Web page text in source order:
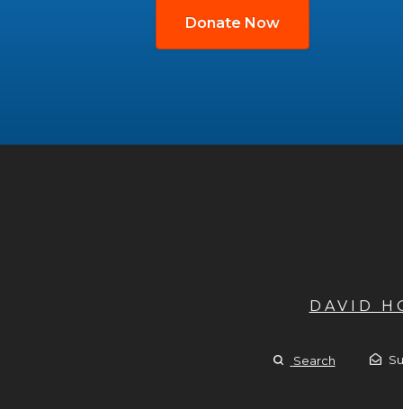
Donate Now
DAVID
Search